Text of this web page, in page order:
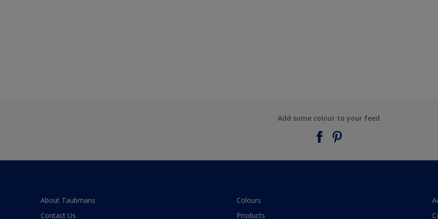
Add some colour to your feed
About Taubmans
Contact Us
Colours
Products